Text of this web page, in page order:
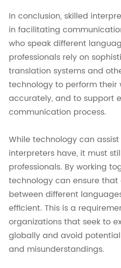
In conclusion, skilled
in facilitating
who speak different
professionals rely on
translation systems and
technology to perform their
accurately, and to support
communication process.
While technology can
interpreters have, it must
professionals. By working
technology can ensure
between different
efficient. This is a
organizations that seek to
globally and avoid
and misunderstandings.